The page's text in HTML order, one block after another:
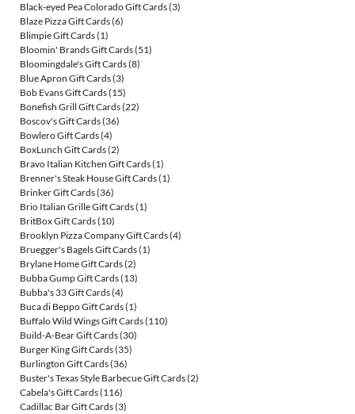
Black-eyed Pea Colorado Gift Cards(3)
Blaze Pizza Gift Cards(6)
Blimpie Gift Cards(1)
Bloomin' Brands Gift Cards(51)
Bloomingdale's Gift Cards(8)
Blue Apron Gift Cards(3)
Bob Evans Gift Cards(15)
Bonefish Grill Gift Cards(22)
Boscov's Gift Cards(36)
Bowlero Gift Cards(4)
BoxLunch Gift Cards(2)
Bravo Italian Kitchen Gift Cards(1)
Brenner's Steak House Gift Cards(1)
Brinker Gift Cards(36)
Brio Italian Grille Gift Cards(1)
BritBox Gift Cards(10)
Brooklyn Pizza Company Gift Cards(4)
Bruegger's Bagels Gift Cards(1)
Brylane Home Gift Cards(2)
Bubba Gump Gift Cards(13)
Bubba's 33 Gift Cards(4)
Buca di Beppo Gift Cards(1)
Buffalo Wild Wings Gift Cards(110)
Build-A-Bear Gift Cards(30)
Burger King Gift Cards(35)
Burlington Gift Cards(36)
Buster's Texas Style Barbecue Gift Cards(2)
Cabela's Gift Cards(116)
Cadillac Bar Gift Cards(3)